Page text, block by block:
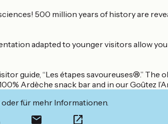
500 million years of history are
adapted to younger visitors allow
guide, “Les étapes savoureuses®.”
Ardèche snack bar and in our Goûtez
oder für mehr Informationen.